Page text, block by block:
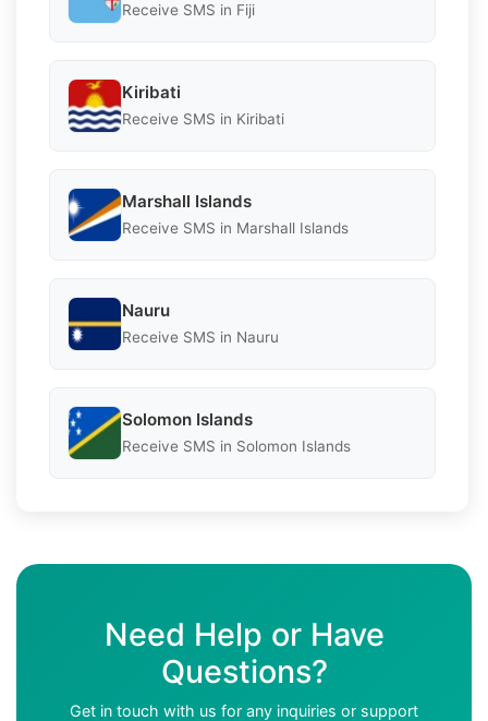
Receive SMS in Fiji
Kiribati
Receive SMS in Kiribati
Marshall Islands
Receive SMS in Marshall Islands
Nauru
Receive SMS in Nauru
Solomon Islands
Receive SMS in Solomon Islands
Need Help or Have
Questions?
Get in touch with us for any inquiries or support